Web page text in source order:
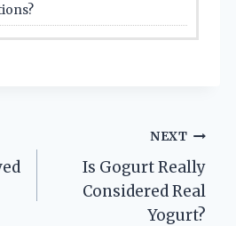
NEXT
Is Gogurt Really
Considered Real
Yogurt?